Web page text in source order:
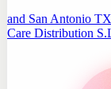
and San Antonio TX
Care Distribution